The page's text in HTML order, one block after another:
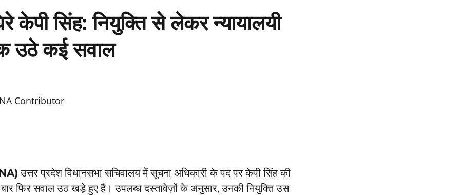
केपी सिंह: नियुक्ति से लेकर न्यायालयी
उठे कई सवाल
Contributor
उत्तर प्रदेश विधानसभा सचिवालय में सूचना अधिकारी के पद पर केपी सिंह की
फिर सवाल उठ खड़े हुए हैं। उपलब्ध दस्तावेज़ों के अनुसार, उनकी नियुक्ति उस